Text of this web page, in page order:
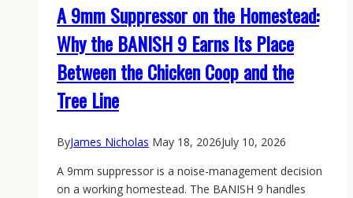
A 9mm Suppressor on the Homestead:
Why the BANISH 9 Earns Its Place
Between the Chicken Coop and the
Tree Line
ByJames Nicholas May 18, 2026July 10, 2026
A 9mm suppressor is a noise-management decision
on a working homestead. The BANISH 9 handles